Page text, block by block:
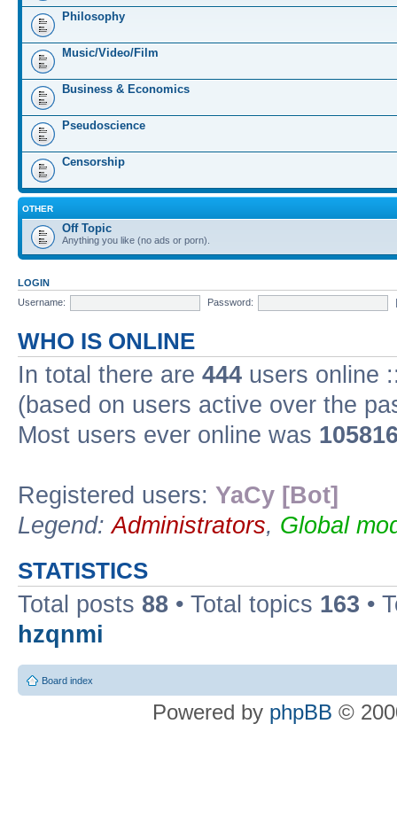
Philosophy
Music/Video/Film
Business & Economics
Pseudoscience
Censorship
OTHER
Off Topic
Anything you like (no ads or porn).
LOGIN
Username:
Password:
WHO IS ONLINE
In total there are 444 users online
(based on users active over the
Most users ever online was
Registered users: YaCy [Bot]
Legend:Administrators, Global
STATISTICS
Total posts 88 • Total topics 163 •
hzqnmi
Board index
Powered by phpBB ©